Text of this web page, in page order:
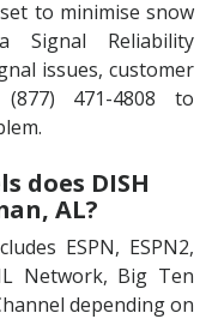
to minimise snow
Signal Reliability
issues, customer
471-4808 to
does DISH
AL?
ESPN, ESPN2,
Network, Big Ten
depending on